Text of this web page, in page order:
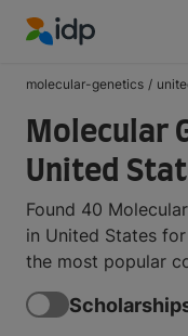
molecular-genetics /
Molecular
United
Found 40
in United States
the most popular